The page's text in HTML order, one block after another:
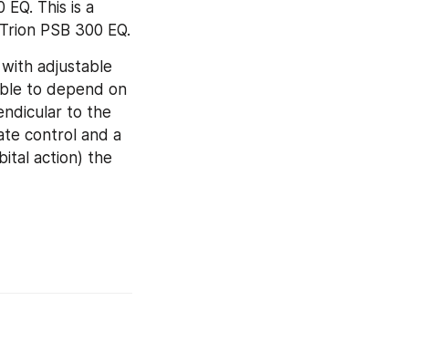
This is a
PSB 300 EQ.
adjustable
to depend on
to the
control and a
action) the